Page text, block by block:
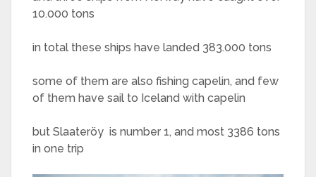
10.000 tons
in total these ships have landed 383.000 tons
some of them are also fishing capelin, and few
of them have sail to Iceland with capelin
but Slaateröy is number 1, and most 3386 tons
in one trip